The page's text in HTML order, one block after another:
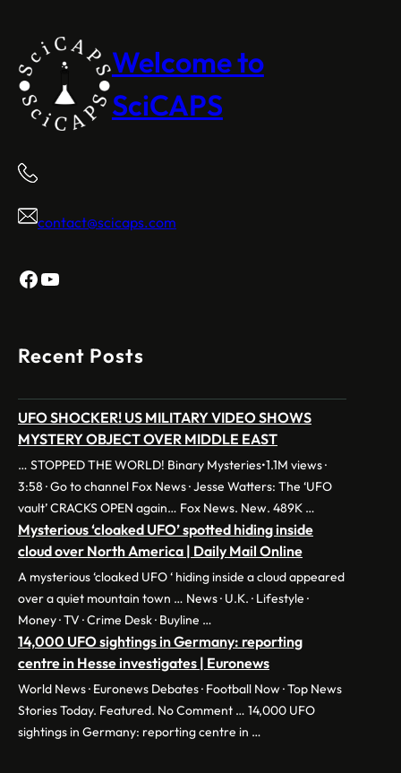
Welcome to
SciCAPS
contact@scicaps.com
Facebook
YouTube
Recent Posts
UFO SHOCKER! US MILITARY VIDEO SHOWS
MYSTERY OBJECT OVER MIDDLE EAST
… STOPPED THE WORLD! Binary Mysteries•1.1M views ·
3:58 · Go to channel Fox News · Jesse Watters: The ‘UFO
vault’ CRACKS OPEN again… Fox News. New. 489K …
Mysterious ‘cloaked UFO’ spotted hiding inside
cloud over North America | Daily Mail Online
A mysterious ‘cloaked UFO ‘ hiding inside a cloud appeared
over a quiet mountain town … News · U.K. · Lifestyle ·
Money · TV · Crime Desk · Buyline …
14,000 UFO sightings in Germany: reporting
centre in Hesse investigates | Euronews
World News · Euronews Debates · Football Now · Top News
Stories Today. Featured. No Comment … 14,000 UFO
sightings in Germany: reporting centre in …